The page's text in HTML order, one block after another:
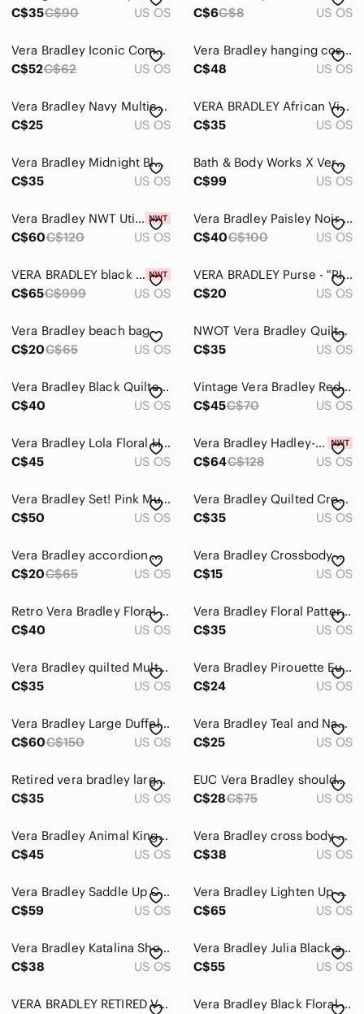
C$35C$90 US OS
C$6C$8 US OS
Vera Bradley Iconic Compact Hanging Organizer Travel Bag
C$52C$62 US OS
Vera Bradley hanging cosmetic bag dogwood
C$48
US OS
Vera Bradley Navy Multicolor Confetti Floral Tote
C$25
US OS
VERA BRADLEY African Violet Print Crossbody Hipster Bag Adjustable Strap
C$35
US OS
Vera Bradley Midnight Blues hanging cosmetic case
C$35
US OS
Bath & Body Works X Vera Bradley Blue Paisley Comestic Travel Bag 4PC Gift Set
C$99
US OS
Vera Bradley NWT Utility Crossbody Bag EcoRecycled Cotton Desert Flower Pink
C$60C$120 US OS
Vera Bradley Paisley Noir Quilted Backpack
C$40C$100 US OS
VERA BRADLEY black white "midnight paisley" multi-pocket hanging organizer, NWT.
C$65C$999 US OS
VERA BRADLEY Purse - "PINWHEEL PINK"
C$20
US OS
Vera Bradley beach bag
C$20C$65 US OS
NWOT Vera Bradley Quilted Shoulder Bag
C$35
US OS
Vera Bradley Black Quilted Shoulder Bag with Bright Floral Print
C$40
US OS
Vintage Vera Bradley Red Bandana Quilted All in One Crossbody Wallet Bag
C$45C$70 US OS
Vera Bradley Lola Floral Hobo Backpack in Brown with Pink & Teal Accents
C$45
US OS
Vera Bradley Hadley-On The Go Multi fibre/Bag/Crossbody/Tote-NWT-Turquoise
C$64C$128 US OS
Vera Bradley Set! Pink Multi Paisley Quilted Crossbody and Wallet
C$50
US OS
Vera Bradley Quilted Crossbody in Magenta
C$35
US OS
Vera Bradley accordion wallet in the retired Flower Shower pattern
C$20C$65 US OS
Vera Bradley Crossbody Purse Signature Deluxe All Together RFID Pretty Posies
C$15
US OS
Retro Vera Bradley Floral Brown Handbag
C$40
US OS
Vera Bradley Floral Patterned Long Wallet
C$35
US OS
Vera Bradley quilted Multicolor Floral Purse/Tote Bag
C$35
US OS
Vera Bradley Pirouette Euro Bifold Wallet Black Quilted Floral Cotton
C$24
US OS
Vera Bradley Large Duffel Travel Bag “La Neon Rose”
C$60C$150 US OS
Vera Bradley Teal and Navy Accessory or Make up Case
C$25
US OS
Retired vera bradley large duffel bag *no strap*, stains
C$35
US OS
EUC Vera Bradley shoulder bag with unique exterior and interior design patterns.
C$28C$75 US OS
Vera Bradley Animal Kingdom Retired Backpack Bag Vintage Quilted Elephant Floral
C$45
US OS
Vera Bradley cross body bag medium dogwood printed spring retired print
C$38
US OS
Vera Bradley Saddle Up Crossbody Bag Imperial Toile Retired Pattern Quilted
C$59
US OS
Vera Bradley Lighten Up Expandable Tote in Black and White Chevron Print
C$65
US OS
Vera Bradley Katalina Showers Blue/Green Quilted Crossbody Bag.
C$38
US OS
Vera Bradley Julia Black and White Quilted Floral Satchel
C$55
US OS
VERA BRADLEY RETIRED VINTAGE PURPLE PUNCH FLORAL ID POUCH COIN PURSE
Vera Bradley Black Floral Quilted Zip Card and passport organizer case